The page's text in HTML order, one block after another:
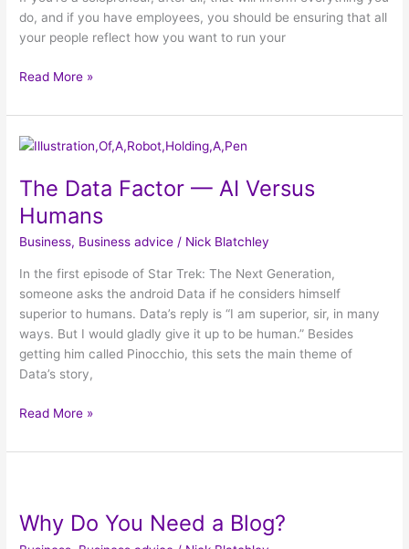
do, and if you have employees, you should be ensuring that all
your people reflect how you want to run your
Read More »
The Data Factor — AI Versus
Humans
Business, Business advice / Nick Blatchley
In the first episode of Star Trek: The Next Generation,
someone asks the android Data if he considers himself
superior to humans. Data’s reply is “I am superior, sir, in many
ways. But I would gladly give it up to be human.” Besides
getting him called Pinocchio, this sets the main theme of
Data’s story,
The
Factor
—
AI
Versus
Read More »
Why Do You Need a Blog?
You